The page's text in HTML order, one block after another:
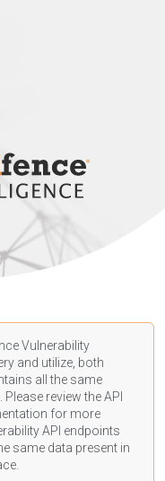
Vulnerability
and utilize, both
all the same
review the API
for more
API endpoints
same data present in